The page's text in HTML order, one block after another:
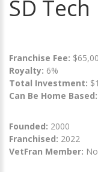
SD Tech
Franchise Fee:
Royalty: 6%
Total Investment:
Can Be Home Based:
Founded: 2000
Franchised: 2022
VetFran Member: No